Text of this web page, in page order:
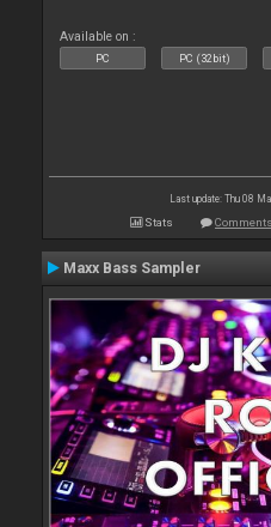
Available on :
PC PC (32bit)
Last update: Thu 08
Stats Comments
Maxx Bass Sampler